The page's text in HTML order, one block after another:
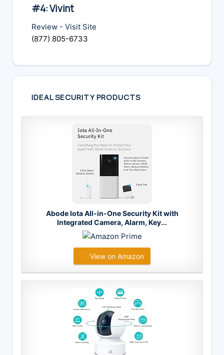
#4: Vivint
Review - Visit Site
(877) 805-6733
IDEAL SECURITY PRODUCTS
Abode Iota All-in-One Security Kit with
Integrated Camera, Alarm, Key...
View on Amazon